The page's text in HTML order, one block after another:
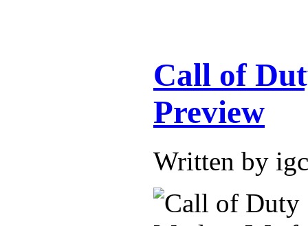
Call of
Preview
Written by